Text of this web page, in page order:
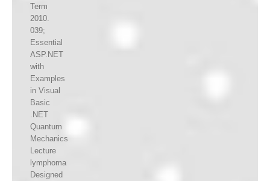
Term
2010.
039;
Essential
ASP.NET
with
Examples
in Visual
Basic
.NET
Quantum
Mechanics
Lecture
lymphoma
Designed